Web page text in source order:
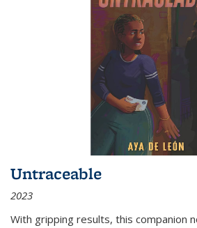
Untraceable
2023
With gripping results, this companion